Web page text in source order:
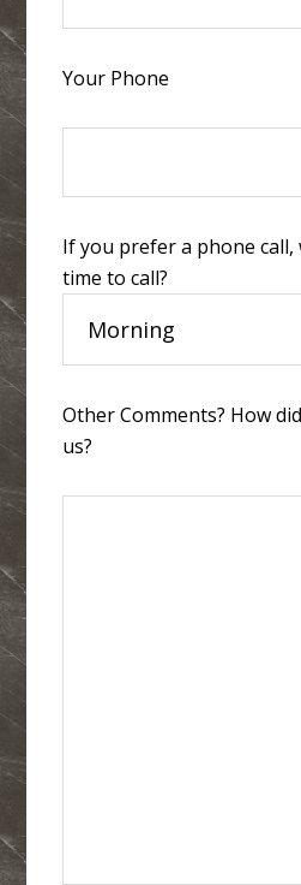
Your Phone
If you prefer a phone
time to call?
Other Comments? How
us?